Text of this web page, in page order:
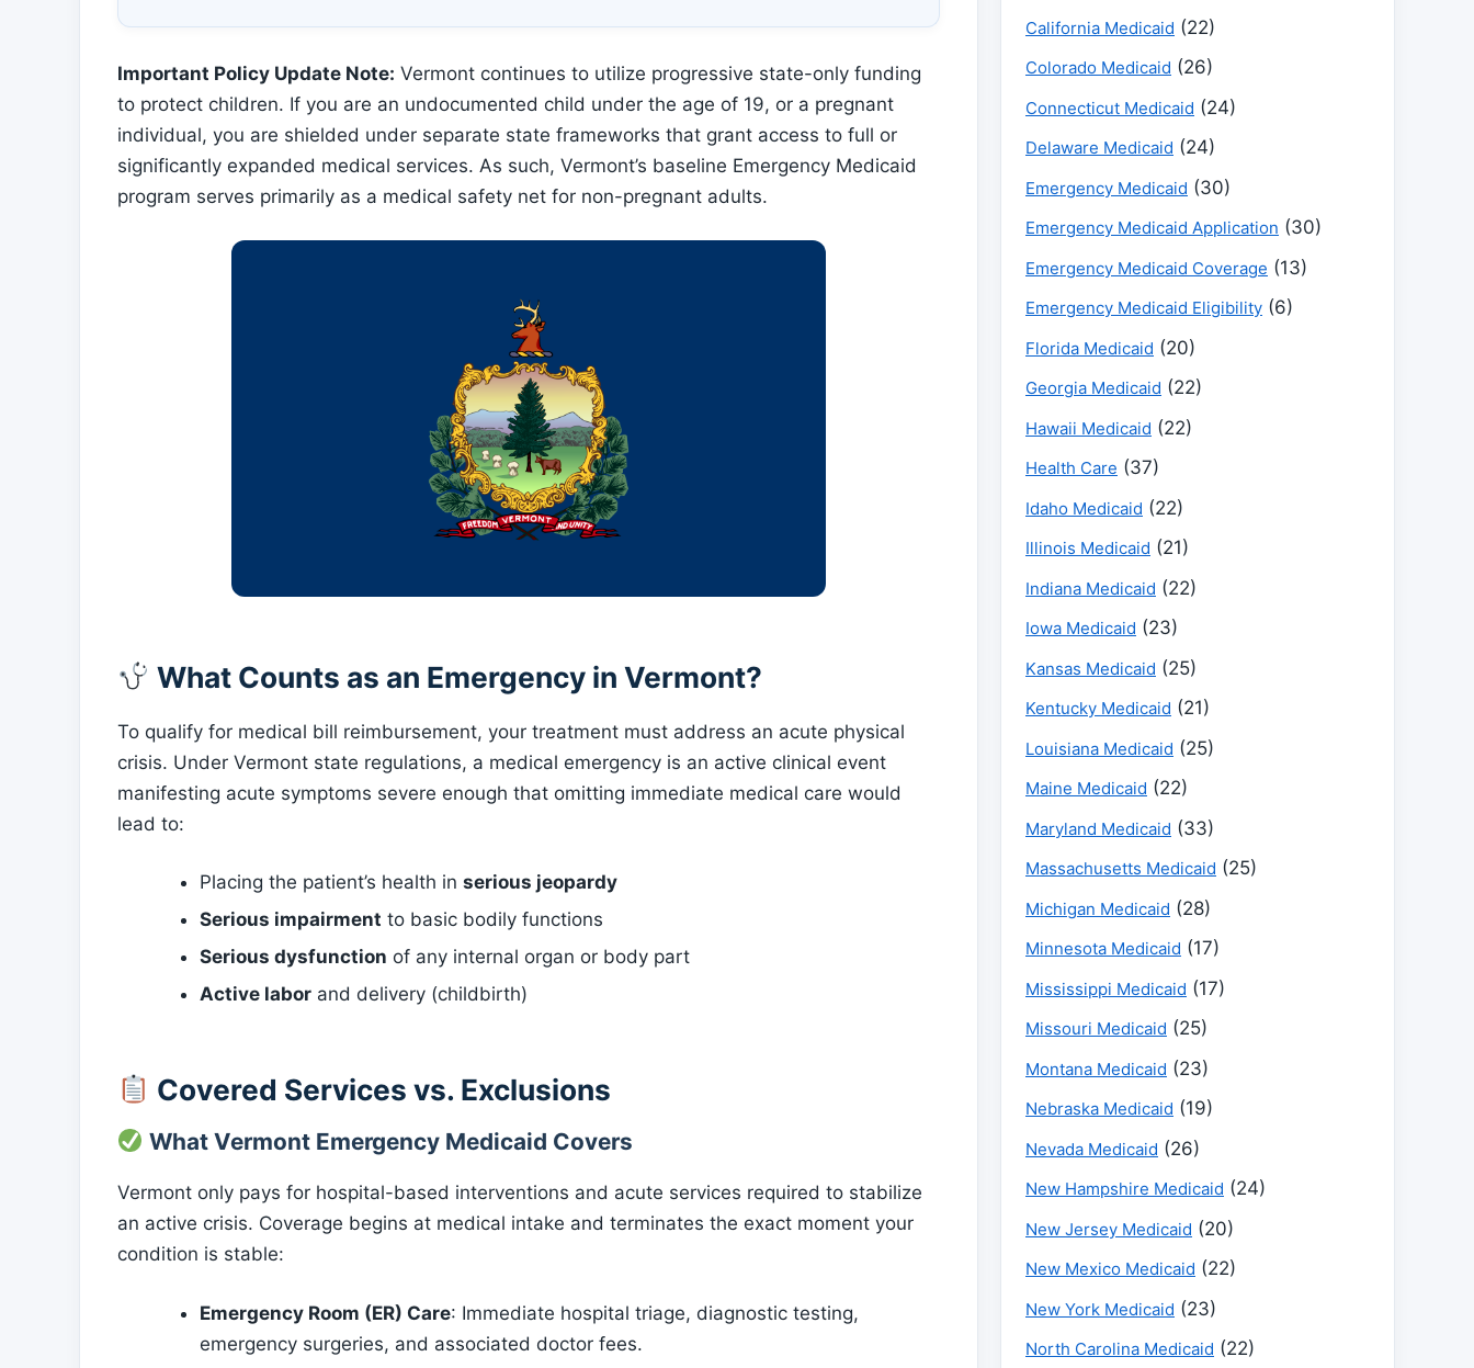
Important Policy Update Note: Vermont continues to utilize progressive state-only funding
to protect children. If you are an undocumented child under the age of 19, or a pregnant
individual, you are shielded under separate state frameworks that grant access to full or
significantly expanded medical services. As such, Vermont’s baseline Emergency Medicaid
program serves primarily as a medical safety net for non-pregnant adults.
What Counts as an Emergency in Vermont?
To qualify for medical bill reimbursement, your treatment must address an acute physical
crisis. Under Vermont state regulations, a medical emergency is an active clinical event
manifesting acute symptoms severe enough that omitting immediate medical care would
lead to:
Placing the patient’s health in serious jeopardy
Serious impairment to basic bodily functions
Serious dysfunction of any internal organ or body part
Active laborand delivery (childbirth)
Covered Services vs. Exclusions
What Vermont Emergency Medicaid Covers
Vermont only pays for hospital-based interventions and acute services required to stabilize
an active crisis. Coverage begins at medical intake and terminates the exact moment your
condition is stable:
Emergency Room (ER) Care: Immediate hospital triage, diagnostic testing,
emergency surgeries, and associated doctor fees.
California Medicaid (22)
Colorado Medicaid (26)
Connecticut Medicaid (24)
Delaware Medicaid (24)
Emergency Medicaid (30)
Emergency Medicaid Application (30)
Emergency Medicaid Coverage (13)
Emergency Medicaid Eligibility (6)
Florida Medicaid (20)
Georgia Medicaid (22)
Hawaii Medicaid (22)
Health Care (37)
Idaho Medicaid (22)
Illinois Medicaid (21)
Indiana Medicaid (22)
Iowa Medicaid (23)
Kansas Medicaid (25)
Kentucky Medicaid (21)
Louisiana Medicaid (25)
Maine Medicaid (22)
Maryland Medicaid (33)
Massachusetts Medicaid (25)
Michigan Medicaid (28)
Minnesota Medicaid (17)
Mississippi Medicaid (17)
Missouri Medicaid (25)
Montana Medicaid (23)
Nebraska Medicaid (19)
Nevada Medicaid (26)
New Hampshire Medicaid (24)
New Jersey Medicaid (20)
New Mexico Medicaid (22)
New York Medicaid (23)
North Carolina Medicaid (22)